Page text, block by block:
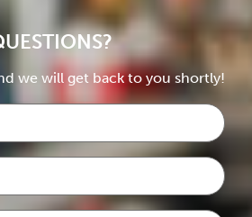
we will get back to you shortly!